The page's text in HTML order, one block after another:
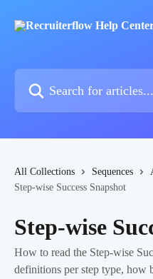
All Collections Sequences
Step-wise Success Snapshot
Step-wise
How to read the Step-wise
definitions per step type, how